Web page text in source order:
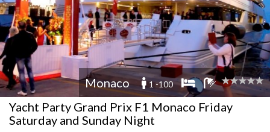
Monaco 1 -100
Yacht Party Grand Prix F1 Monaco Friday
Saturday and Sunday Night